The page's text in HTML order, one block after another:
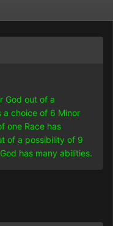
God out of a
a choice of 6 Minor
one Race has
of a possibility of 9
has many abilities.